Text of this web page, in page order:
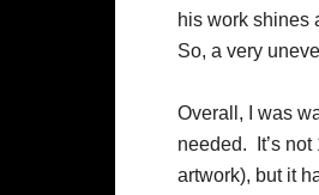
his work shines
So, a very
Overall, I was
needed. It’s
artwork), but it